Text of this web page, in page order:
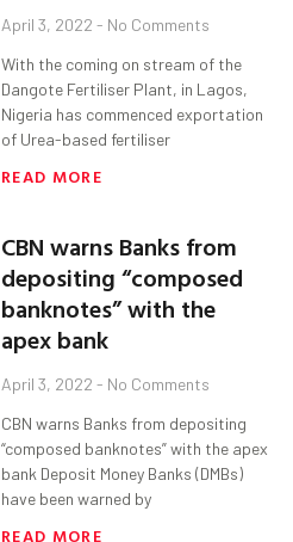
April 3, 2022 No Comments
With the coming on stream of the
Dangote Fertiliser Plant, in Lagos,
Nigeria has commenced exportation
of Urea-based fertiliser
READ MORE
CBN warns Banks from
depositing “composed
banknotes” with the
apex bank
April 3, 2022 No Comments
CBN warns Banks from depositing
“composed banknotes” with the apex
bank Deposit Money Banks (DMBs)
have been warned by
READ MORE